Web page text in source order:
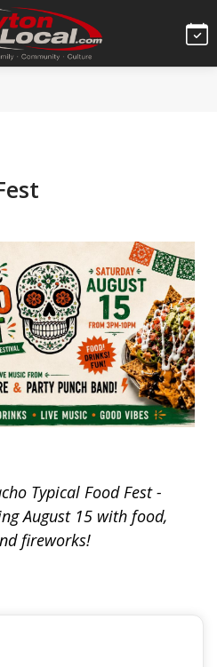
Typical Food Fest -
August 15 with food,
fireworks!